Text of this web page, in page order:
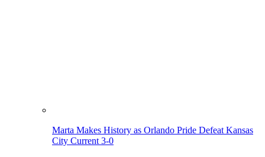
Marta Makes History as Orlando Pride Defeat Kansas
City Current 3-0